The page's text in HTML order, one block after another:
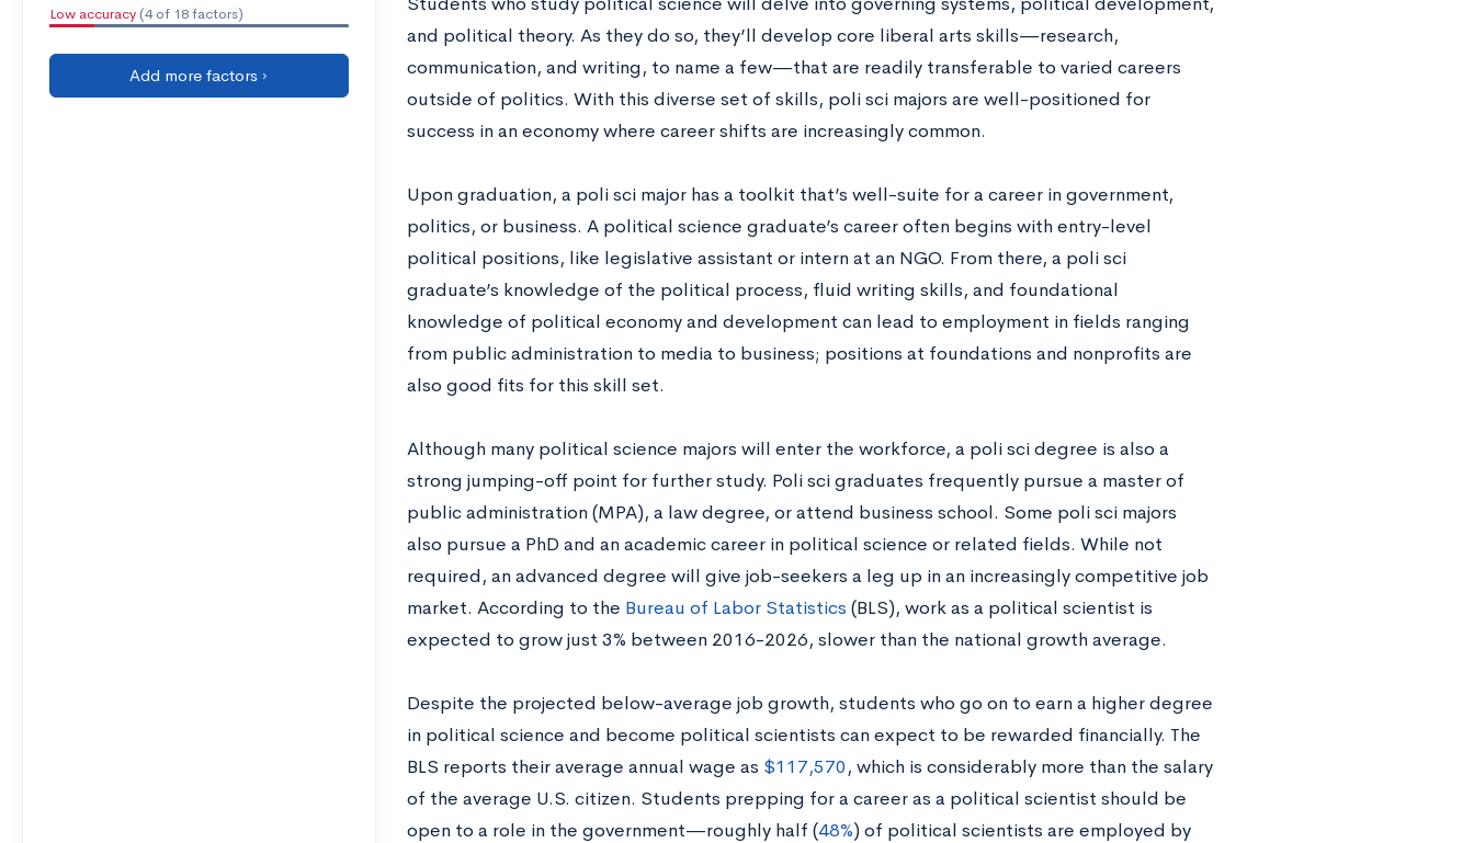
Low accuracy (4 of 18 factors)
Add more factors ›
and political theory. As they do so, they’ll develop core liberal arts skills—research,
communication, and writing, to name a few—that are readily transferable to varied careers
outside of politics. With this diverse set of skills, poli sci majors are well-positioned for
success in an economy where career shifts are increasingly common.
Upon graduation, a poli sci major has a toolkit that’s well-suite for a career in government,
politics, or business. A political science graduate’s career often begins with entry-level
political positions, like legislative assistant or intern at an NGO. From there, a poli sci
graduate’s knowledge of the political process, fluid writing skills, and foundational
knowledge of political economy and development can lead to employment in fields ranging
from public administration to media to business; positions at foundations and nonprofits are
also good fits for this skill set.
Although many political science majors will enter the workforce, a poli sci degree is also a
strong jumping-off point for further study. Poli sci graduates frequently pursue a master of
public administration (MPA), a law degree, or attend business school. Some poli sci majors
also pursue a PhD and an academic career in political science or related fields. While not
required, an advanced degree will give job-seekers a leg up in an increasingly competitive job
market. According to the Bureau of Labor Statistics (BLS), work as a political scientist is
expected to grow just 3% between 2016-2026, slower than the national growth average.
Despite the projected below-average job growth, students who go on to earn a higher degree
in political science and become political scientists can expect to be rewarded financially. The
BLS reports their average annual wage as $117,570, which is considerably more than the salary
of the average U.S. citizen. Students prepping for a career as a political scientist should be
open to a role in the government—roughly half (48%) of political scientists are employed by